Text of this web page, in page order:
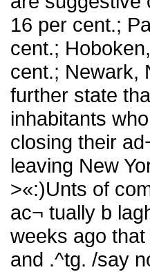
16 per cent.;
cent.;
cent.; Newark,
further state
inhabitants
closing their
leaving New
>«:)Unts of
ac¬ tually b
weeks ago
and .^tg. /say